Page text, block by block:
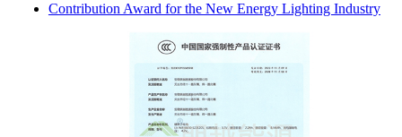
Contribution Award for the New Energy Lighting Industry